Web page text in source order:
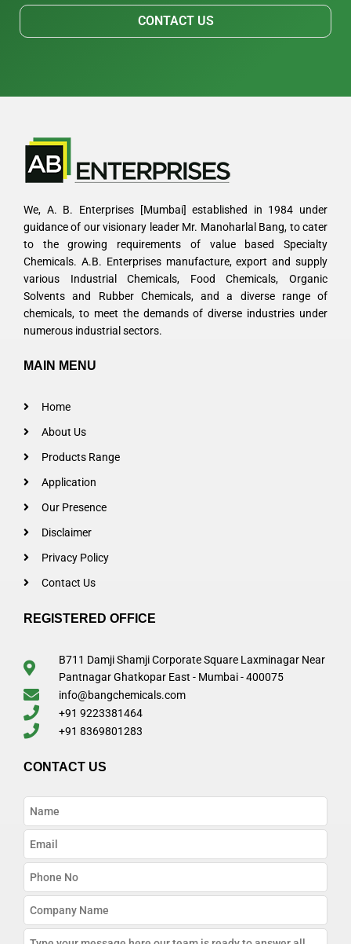
CONTACT US
We, A. B. Enterprises [Mumbai] established in 1984 under
guidance of our visionary leader Mr. Manoharlal Bang, to cater
to the growing requirements of value based Specialty
Chemicals. A.B. Enterprises manufacture, export and supply
various Industrial Chemicals, Food Chemicals, Organic
Solvents and Rubber Chemicals, and a diverse range of
chemicals, to meet the demands of diverse industries under
numerous industrial sectors.
MAIN MENU
Home
About Us
Products Range
Application
Our Presence
Disclaimer
Privacy Policy
Contact Us
REGISTERED OFFICE
B711 Damji Shamji Corporate Square Laxminagar Near
Pantnagar Ghatkopar East - Mumbai - 400075
info@bangchemicals.com
+91 9223381464
+91 8369801283
CONTACT US